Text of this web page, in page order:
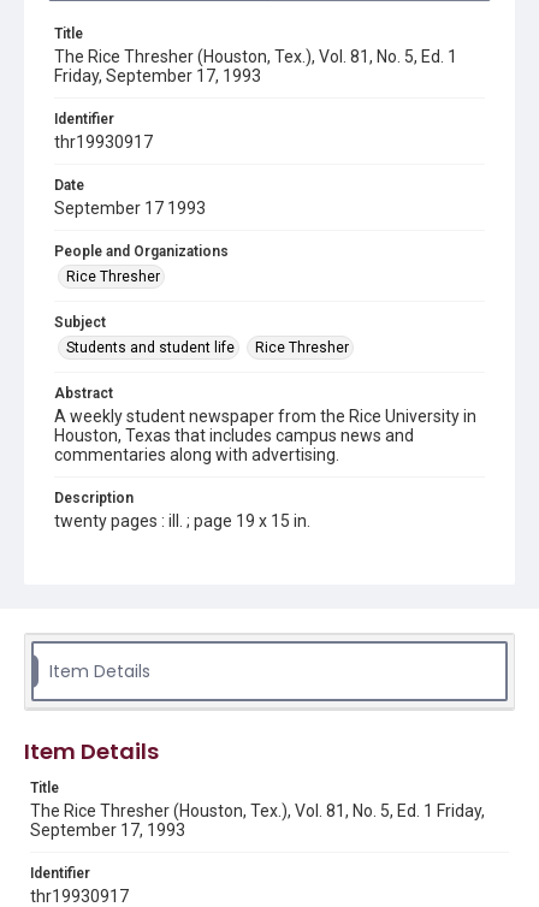
Title
The Rice Thresher (Houston, Tex.), Vol. 81, No. 5, Ed. 1
Friday, September 17, 1993
Identifier
thr19930917
Date
September 17 1993
People and Organizations
Rice Thresher
Subject
Students and student life
Rice Thresher
Abstract
A weekly student newspaper from the Rice University in
Houston, Texas that includes campus news and
commentaries along with advertising.
Description
twenty pages : ill. ; page 19 x 15 in.
Source
Tex.
Rights to this material belong to Rice University. This digital
version is licensed under a Creative Commons Attribution 3.0
Fondren Library's Woodson Research Center / Special
Collections has made these materials available for use in
research, teaching, and private study. Any uses beyond the
http://creativecommons.org/licenses/by/3.0/
Item Details
Item Details
Title
The Rice Thresher (Houston, Tex.), Vol. 81, No. 5, Ed. 1 Friday,
September 17, 1993
Identifier
thr19930917